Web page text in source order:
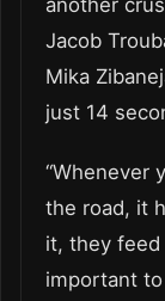
Jacob
Mika
just 14
“Whenever
the road, it
it, they feed
important